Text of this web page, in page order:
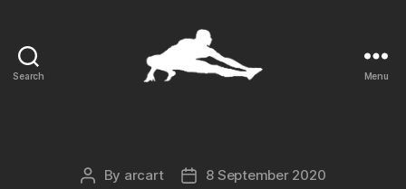
Search Menu
Post
By arcart
Post8 September 2020